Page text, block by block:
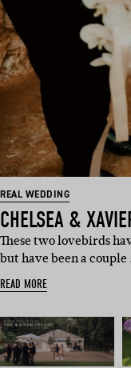
REAL WEDDING
CHELSEA &
These two lovebirds
but have been a couple
READ MORE